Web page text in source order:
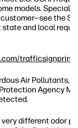
models. Special
the
and local
Air Pollutants,
Agency
different odor